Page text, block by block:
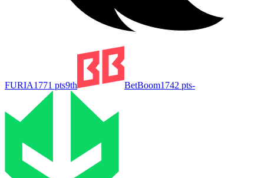
FURIA1771 pts9th BetBoom1742 pts-